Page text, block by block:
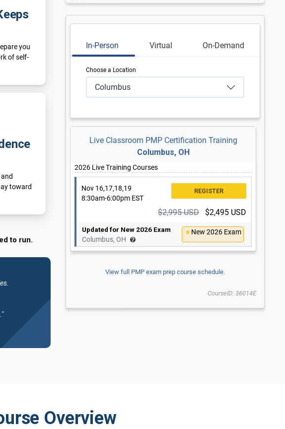
you
of self-
toward
to run.
In-Person Virtual On-Demand
Choose a Location
Columbus
Live Classroom PMP Certification Training
Columbus, OH
2026 Live Training Courses
Nov 16,17,18,19
8:30am-6:00pm EST
$2,995 USD $2,495 USD
Updated for New 2026 Exam
Columbus, OH
New 2026 Exam
View full PMP exam prep course schedule.
CourseID: 36014E
Overview